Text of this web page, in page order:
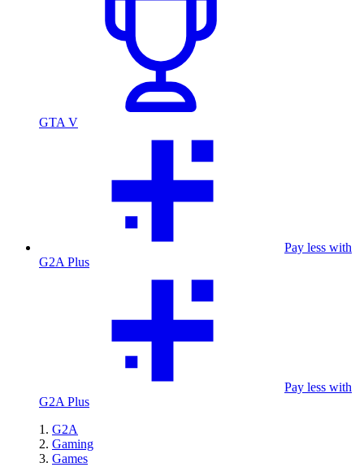
GTA V
Pay less with
G2A Plus
Pay less with
G2A Plus
G2A
Gaming
Games